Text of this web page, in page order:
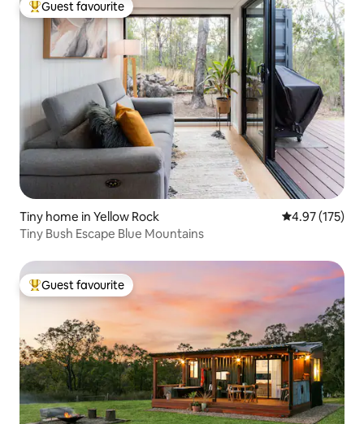
Top guest favourite
Guest favourite
Tiny home in Yellow Rock 4.97 out of 5
4.97 (175)
Tiny Bush Escape Blue Mountains
Top guest favourite
Guest favourite